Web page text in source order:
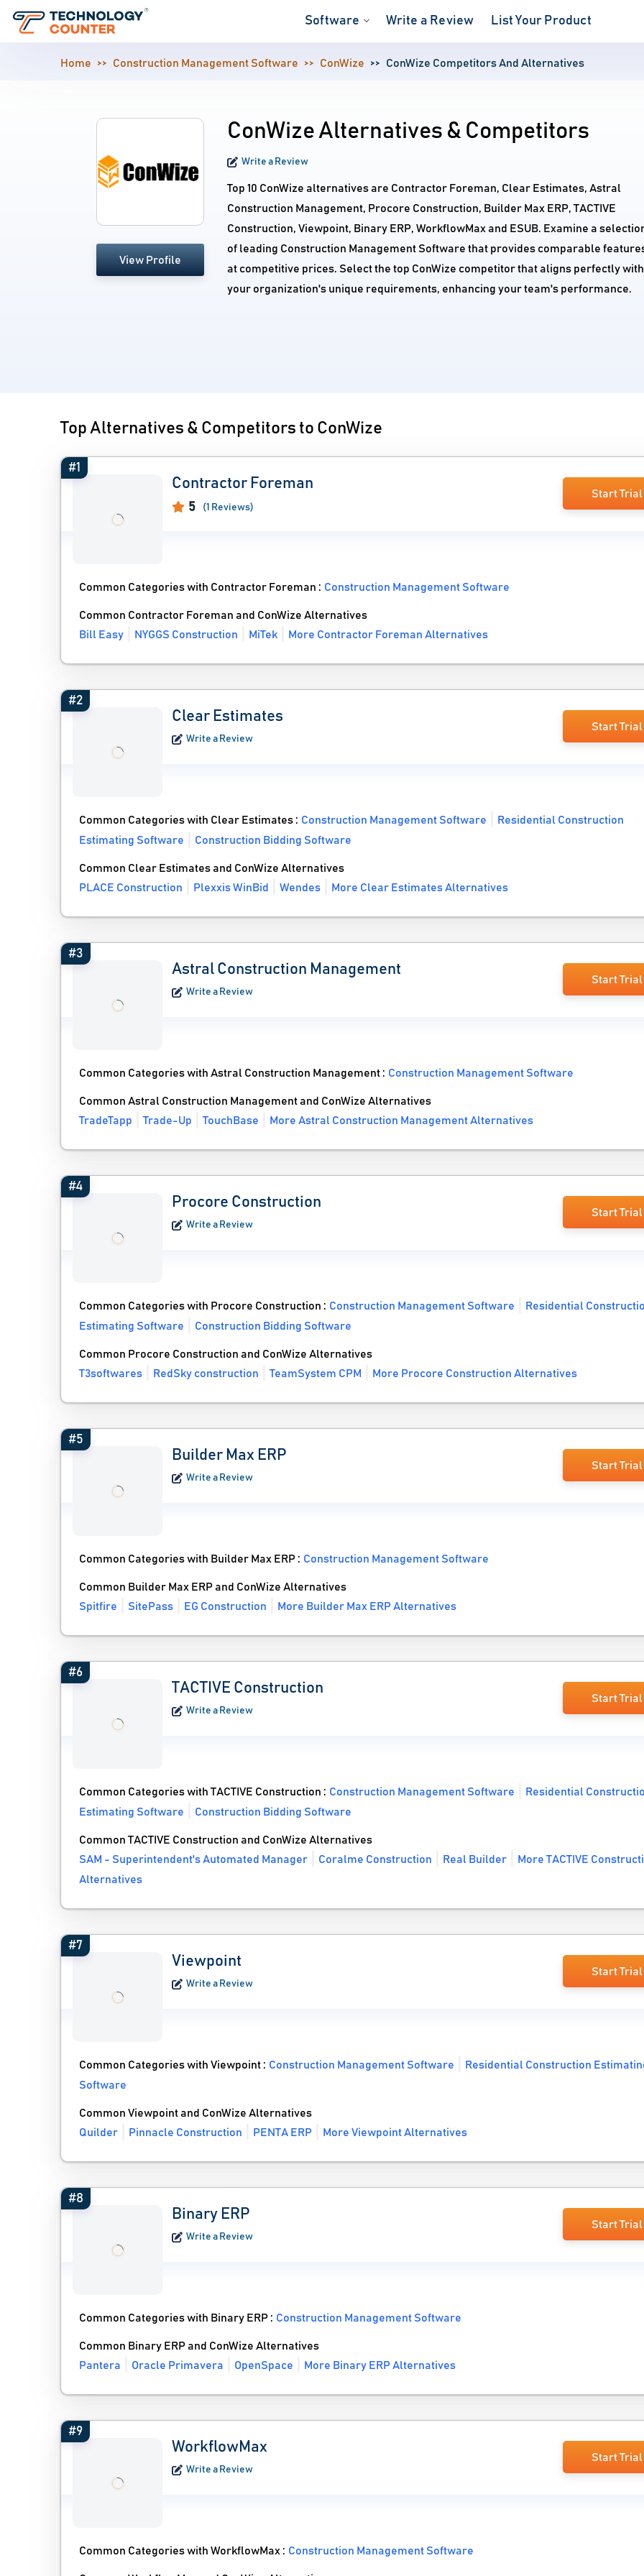
Software Write a Review List Your Product
Home Construction Management Software ConWize ConWize Competitors And Alternatives
View Profile
ConWize Alternatives & Competitors
Write a Review
Top 10 ConWize alternatives are Contractor Foreman, Clear Estimates, Astral
Construction Management, Procore Construction, Builder Max ERP, TACTIVE
Construction, Viewpoint, Binary ERP, WorkflowMax and ESUB. Examine a
of leading Construction Management Software that provides comparable
at competitive prices. Select the top ConWize competitor that aligns perfectly with
your organization's unique requirements, enhancing your team's performance.
Top Alternatives & Competitors to ConWize
#1
Contractor Foreman
5 (1 Reviews)
Start Trial
Common Categories with Contractor Foreman :Construction Management Software
Common Contractor Foreman and ConWize Alternatives
Bill Easy
NYGGS Construction MiTek More Contractor Foreman Alternatives
#2
Clear Estimates
Write a Review
Start Trial
Common Categories with Clear Estimates :Construction Management Software
Residential Construction
Estimating Software
Construction Bidding Software
Common Clear Estimates and ConWize Alternatives
PLACE Construction
Plexxis WinBid Wendes More Clear Estimates Alternatives
#3
Astral Construction Management
Write a Review
Start Trial
Common Categories with Astral Construction Management :Construction Management Software
Common Astral Construction Management and ConWize Alternatives
TradeTapp
Trade-Up TouchBase More Astral Construction Management Alternatives
#4
Procore Construction
Write a Review
Start Trial
Common Categories with Procore Construction :Construction Management Software
Residential
Estimating Software
Construction Bidding Software
Common Procore Construction and ConWize Alternatives
T3softwares
RedSky construction TeamSystem CPM More Procore Construction Alternatives
#5
Builder Max ERP
Write a Review
Start Trial
Common Categories with Builder Max ERP :Construction Management Software
Common Builder Max ERP and ConWize Alternatives
Spitfire
SitePass EG Construction More Builder Max ERP Alternatives
#6
TACTIVE Construction
Write a Review
Start Trial
Common Categories with TACTIVE Construction :Construction Management Software
Residential
Estimating Software
Construction Bidding Software
Common TACTIVE Construction and ConWize Alternatives
SAM - Superintendent's Automated Manager
Coralme Construction Real Builder
More TACTIVE
Alternatives
#7
Viewpoint
Write a Review
Start Trial
Common Categories with Viewpoint :Construction Management Software
Residential Construction
Software
Common Viewpoint and ConWize Alternatives
Quilder
Pinnacle Construction PENTA ERP More Viewpoint Alternatives
#8
Binary ERP
Write a Review
Start Trial
Common Categories with Binary ERP :Construction Management Software
Common Binary ERP and ConWize Alternatives
Pantera
Oracle Primavera OpenSpace More Binary ERP Alternatives
#9
WorkflowMax
Write a Review
Start Trial
Common Categories with WorkflowMax :Construction Management Software